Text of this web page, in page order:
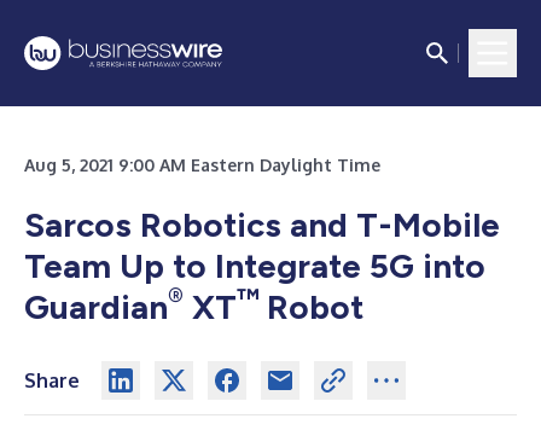
Aug 5, 2021 9:00 AM Eastern Daylight Time
Sarcos Robotics and T-Mobile
Team Up to Integrate 5G into
Guardian® XT™ Robot
Share